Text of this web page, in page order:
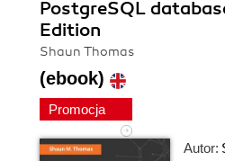
PostgreSQL
Edition
Shaun Thomas
(ebook)
Promocja
Autor: